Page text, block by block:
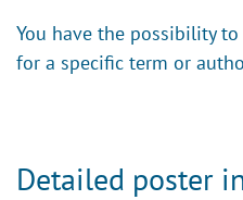
You have the possibility
for a specific term or
Detailed poster